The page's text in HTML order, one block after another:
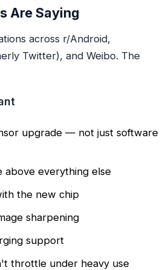
Are Saying
across r/Android,
Twitter), and Weibo. The
upgrade — not just software
above everything else
the new chip
sharpening
support
throttle under heavy use